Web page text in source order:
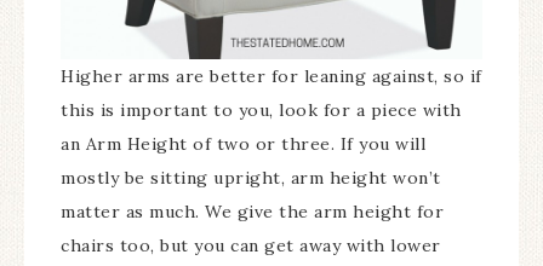
Higher arms are better for leaning against, so if
this is important to you, look for a piece with
an Arm Height of two or three. If you will
mostly be sitting upright, arm height won’t
matter as much. We give the arm height for
chairs too, but you can get away with lower